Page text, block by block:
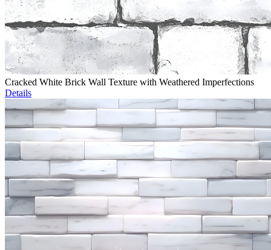
Cracked White Brick Wall Texture with Weathered Imperfections
Details